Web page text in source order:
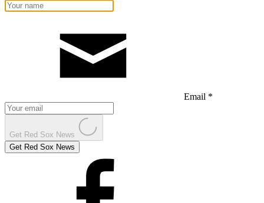
Email *
Get Red Sox News
Get Red Sox News